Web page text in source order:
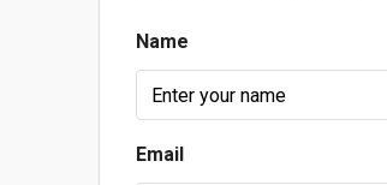
Name
Email